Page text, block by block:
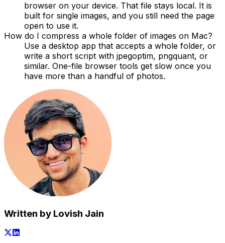
browser on your device. That file stays local. It is
built for single images, and you still need the page
open to use it.
How do I compress a whole folder of images on Mac?
Use a desktop app that accepts a whole folder, or
write a short script with jpegoptim, pngquant, or
similar. One-file browser tools get slow once you
have more than a handful of photos.
Written by Lovish Jain